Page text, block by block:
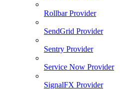
Rollbar Provider
SendGrid Provider
Sentry Provider
Service Now Provider
SignalFX Provider